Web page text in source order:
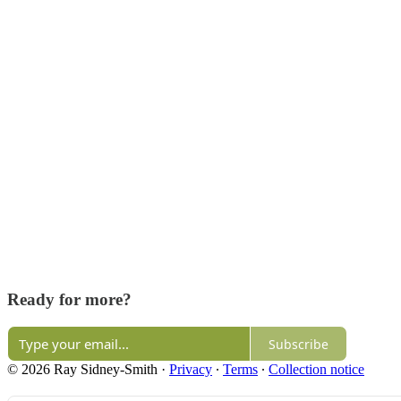
Ready for more?
Subscribe
© 2026 Ray Sidney-Smith · Privacy ∙ Terms ∙ Collection notice